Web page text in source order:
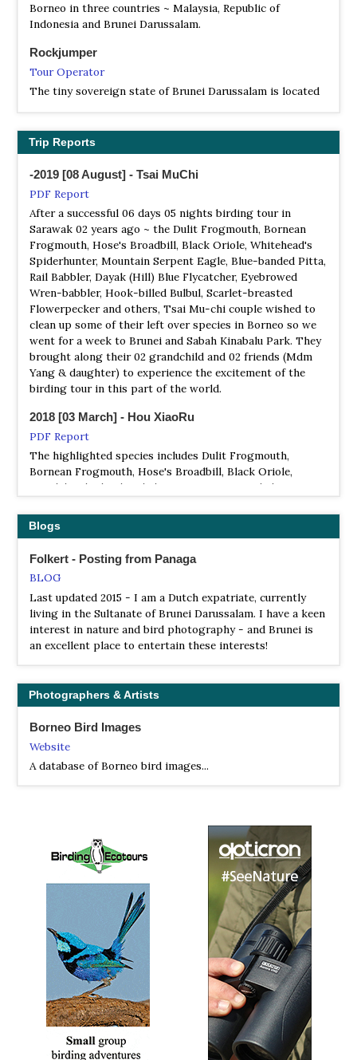
Rambai in the Tutong District, about 70 km from the
capital, Bandar Seri Begawan.[1] The S-shaped lake is
located 27 km from Tutong Town and it is surrounded by
the 7800-hectare Tasek Merimbun Heritage Park. The
lake supports a rich variety of fauna including birds,
mammals and reptiles. Visitors can hire a boat to take
them around to explore the lake and its two islands.
Borneo in three countries ~ Malaysia, Republic of
Indonesia and Brunei Darussalam.
Rockjumper
Tour Operator
The tiny sovereign state of Brunei Darussalam is located
large, unspoilt wilderness may come as something of a
surprise. However, the ‘Green Jewel of Brunei’ is indeed
just that, 500km² of untouched lowland rainforest
Trip Reports
-2019 [08 August] - Tsai MuChi
PDF Report
After a successful 06 days 05 nights birding tour in
Sarawak 02 years ago ~ the Dulit Frogmouth, Bornean
Frogmouth, Hose's Broadbill, Black Oriole, Whitehead's
Spiderhunter, Mountain Serpent Eagle, Blue-banded Pitta,
Rail Babbler, Dayak (Hill) Blue Flycatcher, Eyebrowed
Wren-babbler, Hook-billed Bulbul, Scarlet-breasted
Flowerpecker and others, Tsai Mu-chi couple wished to
clean up some of their left over species in Borneo so we
went for a week to Brunei and Sabah Kinabalu Park. They
brought along their 02 grandchild and 02 friends (Mdm
Yang & daughter) to experience the excitement of the
birding tour in this part of the world.
2018 [03 March] - Hou XiaoRu
PDF Report
The highlighted species includes Dulit Frogmouth,
Bornean Frogmouth, Hose's Broadbill, Black Oriole,
Bristlehead, Blue-banded Pitta, Bornean Banded Pitta,
Broadbill, Whitehead's Spiderhunter, Everett's Thrush,
Bornean Stubtail, Mountain Wrenbabbler，Crimson-
headed Partridge, Red-breasted Partridge, Bare-headed
Laughingthrush, Hook-billed Bulbul, Jambu Fruit Dove
and Malaysian Rail Babbler.. And other good species
includes Bornean Barbet, Mountain Barbet, Bornean
Bulbul, Bornean Leafbird, Cream-eyed Bulbul, Black-
throated Wren-babbler, Pygmy Ibon, Bornean Green
Magpie, Storm’s Stock, Philippine Cuckoo Dove, Barred
Eagle Owl, Helmeted Hornbill, Great Slaty Woodpecker,
Shrikejay and Scarlet-breasted Flowerpecker, to name a
few ..
PDF Report
Frogmouth, Bornean Frogmouth, Hose's Broadbill, Blue-
banded Pitta, Bornean Banded Pitta, Whitehead's
Spiderhunter, Mountain Serpent Eagle, Dayak Jungle
Flycatcher, Hook-billed Bulbul, Grey-breasted Babbler and
also picked up some uncommon species like White-
necked Babbler and Olive-backed Woodpecker..other
good species includes Bornean Banded Kingfisher,
Bornean Barbet, Mountain Barbet, Golden-naped Barbet,
Bornean Bulbul, Bornean Leafbird, Helmeted Hornbill,
Crested Shrikejay, Crested Partridge, Scaly-breasted
Bulbul, Philippine (Ruddy) Cuckoo Dove, Rufous-tailed
Shama & Reddish Scops Owl...to name a few.
2018 [05 May] - Ikumi Yashioka
PDF Report
Blogs
Folkert - Posting from Panaga
BLOG
Last updated 2015 - I am a Dutch expatriate, currently
living in the Sultanate of Brunei Darussalam. I have a keen
interest in nature and bird photography - and Brunei is
an excellent place to entertain these interests!
Photographers & Artists
Borneo Bird Images
Website
A database of Borneo bird images...